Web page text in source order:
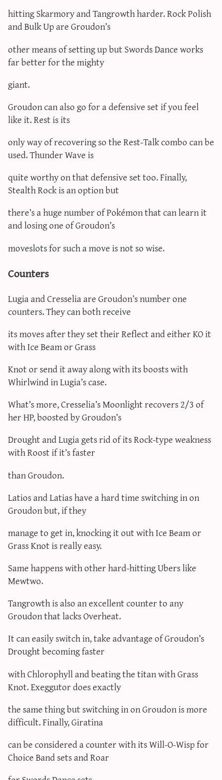
hitting Skarmory and Tangrowth harder. Rock Polish
and Bulk Up are Groudon’s
other means of setting up but Swords Dance works
far better for the mighty
giant.
Groudon can also go for a defensive set if you feel
like it. Rest is its
only way of recovering so the Rest-Talk combo can be
used. Thunder Wave is
quite worthy on that defensive set too. Finally,
Stealth Rock is an option but
there’s a huge number of Pokémon that can learn it
and losing one of Groudon’s
moveslots for such a move is not so wise.
Counters
Lugia and Cresselia are Groudon’s number one
counters. They can both receive
its moves after they set their Reflect and either KO it
with Ice Beam or Grass
Knot or send it away along with its boosts with
Whirlwind in Lugia’s case.
What’s more, Cresselia’s Moonlight recovers 2/3 of
her HP, boosted by Groudon’s
Drought and Lugia gets rid of its Rock-type weakness
with Roost if it’s faster
than Groudon.
Latios and Latias have a hard time switching in on
Groudon but, if they
manage to get in, knocking it out with Ice Beam or
Grass Knot is really easy.
Same happens with other hard-hitting Ubers like
Mewtwo.
Tangrowth is also an excellent counter to any
Groudon that lacks Overheat.
It can easily switch in, take advantage of Groudon’s
Drought becoming faster
with Chlorophyll and beating the titan with Grass
Knot. Exeggutor does exactly
the same thing but switching in on Groudon is more
difficult. Finally, Giratina
can be considered a counter with its Will-O-Wisp for
Choice Band sets and Roar